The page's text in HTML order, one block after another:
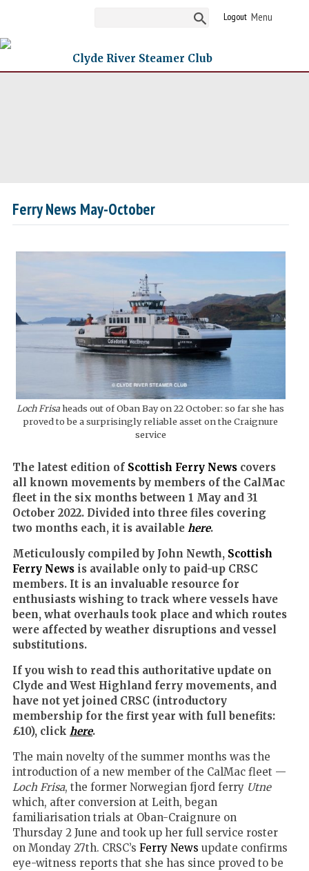
Logout
Clyde River Steamer Club
Ferry News May-October
Loch Frisaheads out of Oban Bay on 22 October: so far she has
proved to be a surprisingly reliable asset on the Craignure
service
The latest edition of Scottish Ferry News covers
all known movements by members of the CalMac
fleet in the six months between 1 May and 31
October 2022. Divided into three files covering
two months each, it is availablehere.
Meticulously compiled by John Newth, Scottish
Ferry News is available only to paid-up CRSC
members. It is an invaluable resource for
enthusiasts wishing to track where vessels have
been, what overhauls took place and which routes
were affected by weather disruptions and vessel
substitutions.
If you wish to read this authoritative update on
Clyde and West Highland ferry movements, and
have not yet joined CRSC (introductory
membership for the first year with full benefits:
£10), clickhere.
The main novelty of the summer months was the
introduction of a new member of the CalMac fleet —
Loch Frisa, the former Norwegian fjord ferry Utne
which, after conversion at Leith, began
familiarisation trials at Oban-Craignure on
Thursday 2 June and took up her full service roster
on Monday 27th. CRSC’sFerry News update confirms
eye-witness reports that she has since proved to be